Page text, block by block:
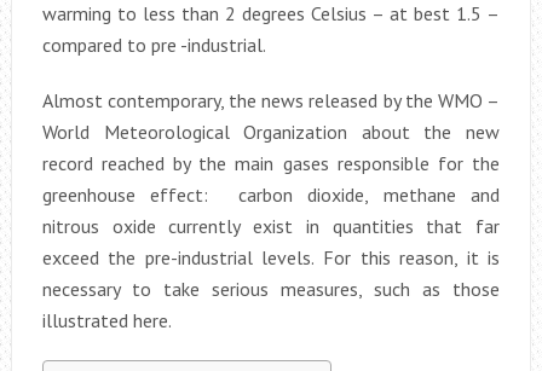
warming to less than 2 degrees Celsius – at best 1.5 –
compared to pre -industrial.
Almost contemporary, the news released by the WMO –
World Meteorological Organization about the new
record reached by the main gases responsible for the
greenhouse effect: carbon dioxide, methane and
nitrous oxide currently exist in quantities that far
exceed the pre-industrial levels. For this reason, it is
necessary to take serious measures, such as those
illustrated here.